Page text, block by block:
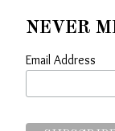
NEVER
Email Address